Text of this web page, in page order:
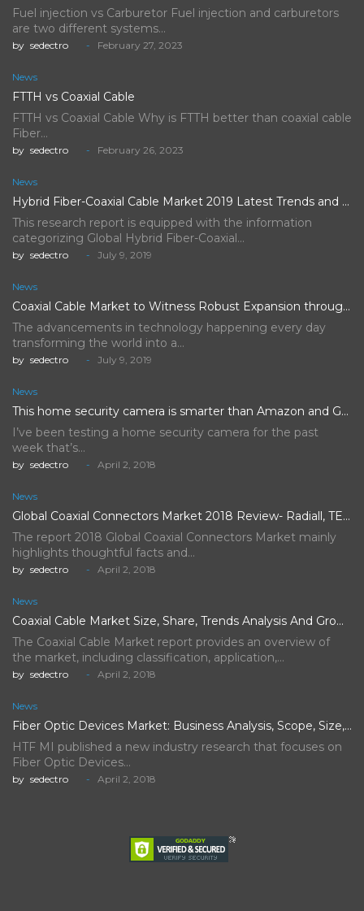
Fuel injection vs Carburetor Fuel injection and carburetors
are two different systems…
by sedectro February 27, 2023
News
FTTH vs Coaxial Cable
FTTH vs Coaxial Cable Why is FTTH better than coaxial cable
Fiber…
by sedectro February 26, 2023
News
Hybrid Fiber-Coaxial Cable Market 2019 Latest Trends and Future Scope…
This research report is equipped with the information
categorizing Global Hybrid Fiber-Coaxial…
by sedectro July 9, 2019
News
Coaxial Cable Market to Witness Robust Expansion throughout the Forecast…
The advancements in technology happening every day
transforming the world into a…
by sedectro July 9, 2019
News
This home security camera is smarter than Amazon and Google's,…
I’ve been testing a home security camera for the past
week that’s…
by sedectro April 2, 2018
News
Global Coaxial Connectors Market 2018 Review- Radiall, TE Connectivity, Rosenberger…
The report 2018 Global Coaxial Connectors Market mainly
highlights thoughtful facts and…
by sedectro April 2, 2018
News
Coaxial Cable Market Size, Share, Trends Analysis And Growth Forecast…
The Coaxial Cable Market report provides an overview of
the market, including classification, application,…
by sedectro April 2, 2018
News
Fiber Optic Devices Market: Business Analysis, Scope, Size, Trends, Demand,…
HTF MI published a new industry research that focuses on
Fiber Optic Devices…
by sedectro April 2, 2018